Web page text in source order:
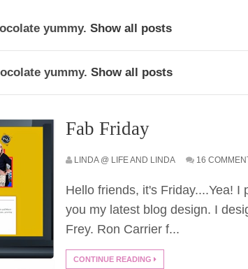
yummy. Show all posts
yummy. Show all posts
Fab Friday
LINDA @ LIFE AND LINDA 16
Hello friends, it's Friday....Yea! I
you my latest blog design. I
Frey. Ron Carrier f...
CONTINUE READING